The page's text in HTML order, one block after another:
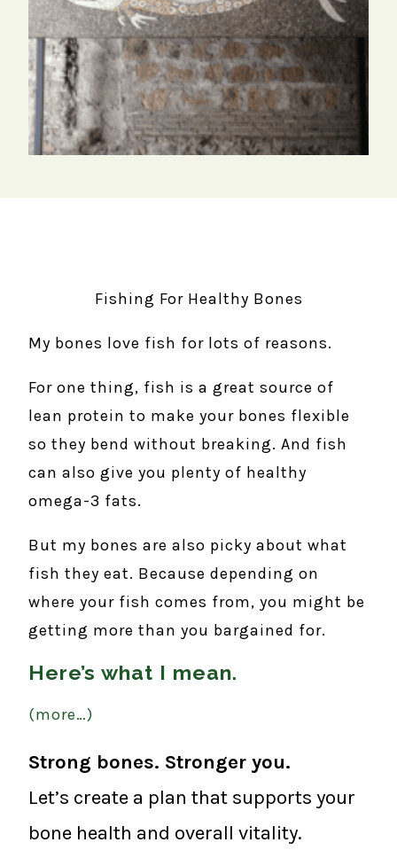
Fishing For Healthy Bones
My bones love fish for lots of reasons.
For one thing, fish is a great source of
lean protein to make your bones flexible
so they bend without breaking. And fish
can also give you plenty of healthy
omega-3 fats.
But my bones are also picky about what
fish they eat. Because depending on
where your fish comes from, you might be
getting more than you bargained for.
Here’s what I mean.
(more…)
Strong bones. Stronger you.
Let’s create a plan that supports your
bone health and overall vitality.